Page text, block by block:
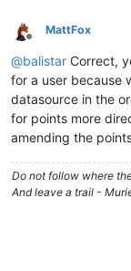
Offline
MattFox
@balistar Correct,
for a user because
datasource in the
for points more
amending the
Do not follow where
And leave a trail -